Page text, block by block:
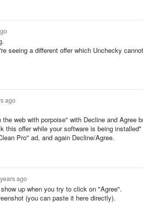
seeing a different offer which Unchecky
ago
web with porpoise" with Decline and Agree
this offer while your software is being
Pro" ad, and again Decline/Agree.
ago
up when you try to click on "Agree".
(you can paste it here directly).